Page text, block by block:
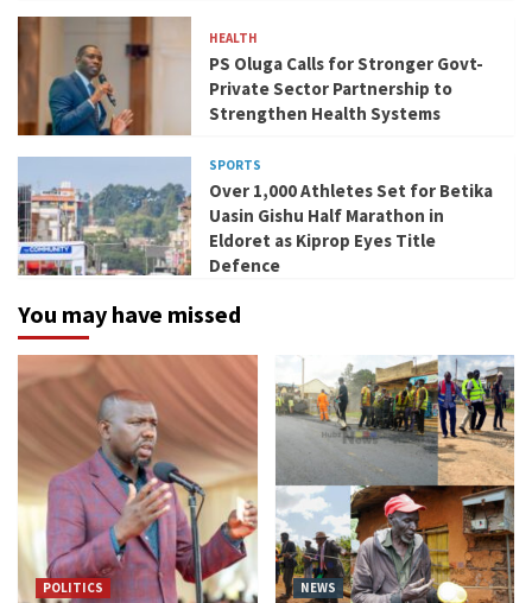
HEALTH
PS Oluga Calls for Stronger Govt-
Private Sector Partnership to
Strengthen Health Systems
SPORTS
Over 1,000 Athletes Set for Betika
Uasin Gishu Half Marathon in
Eldoret as Kiprop Eyes Title
Defence
You may have missed
POLITICS NEWS